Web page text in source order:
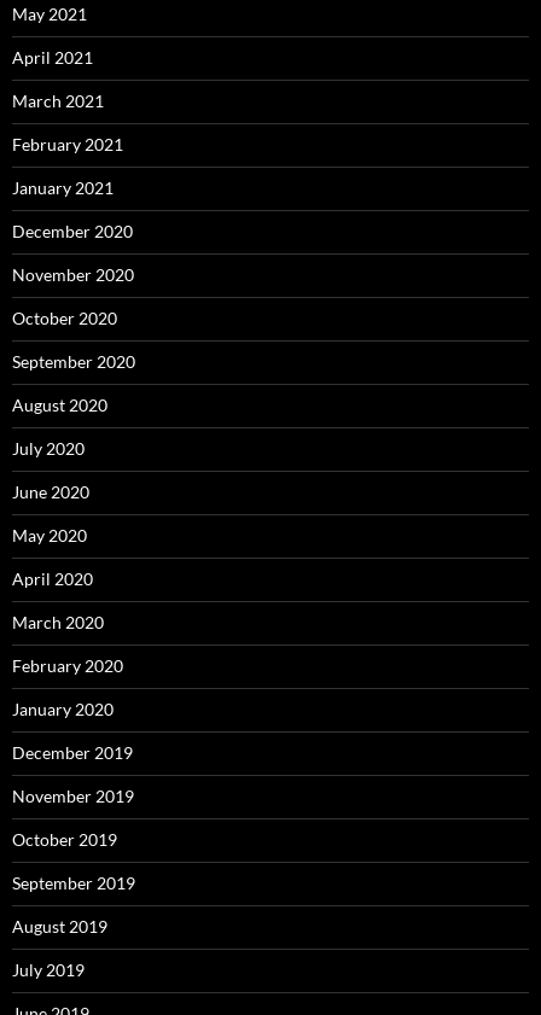
May 2021
April 2021
March 2021
February 2021
January 2021
December 2020
November 2020
October 2020
September 2020
August 2020
July 2020
June 2020
May 2020
April 2020
March 2020
February 2020
January 2020
December 2019
November 2019
October 2019
September 2019
August 2019
July 2019